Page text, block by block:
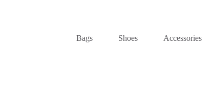
Bags Shoes Accessories